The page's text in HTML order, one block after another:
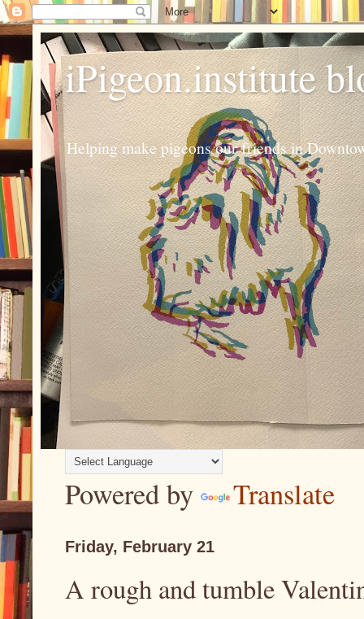
iPigeon.institute
Helping make pigeons our friends in
Powered by Translate
Friday, February 21
A rough and tumble